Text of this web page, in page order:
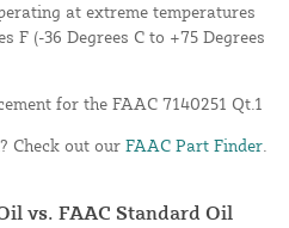
at extreme temperatures
F (-36 Degrees C to +75 Degrees
for the FAAC 7140251 Qt.1
Check out our FAAC Part Finder
vs. FAAC Standard Oil